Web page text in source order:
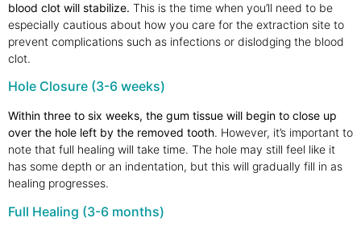
blood clot will stabilize. This is the time when you’ll need to be
especially cautious about how you care for the extraction site to
prevent complications such as infections or dislodging the blood
clot.
Hole Closure (3-6 weeks)
Within three to six weeks, the gum tissue will begin to close up
over the hole left by the removed tooth. However, it’s important to
note that full healing will take time. The hole may still feel like it
has some depth or an indentation, but this will gradually fill in as
healing progresses.
Full Healing (3-6 months)